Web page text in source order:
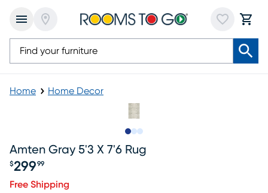
Home Home Decor
Amten Gray 5'3 X 7'6 Rug
$299 99
Free Shipping